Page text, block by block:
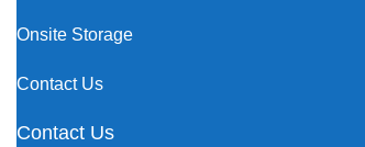
Onsite Storage
Contact Us
Contact Us